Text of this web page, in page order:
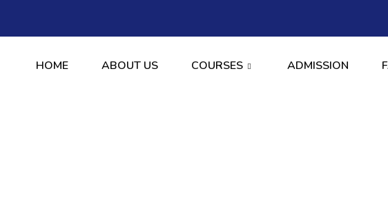
HOME ABOUT US COURSES ADMISSION